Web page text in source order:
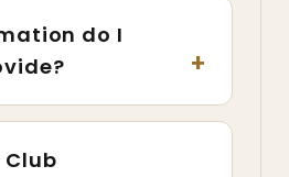
do I
Club